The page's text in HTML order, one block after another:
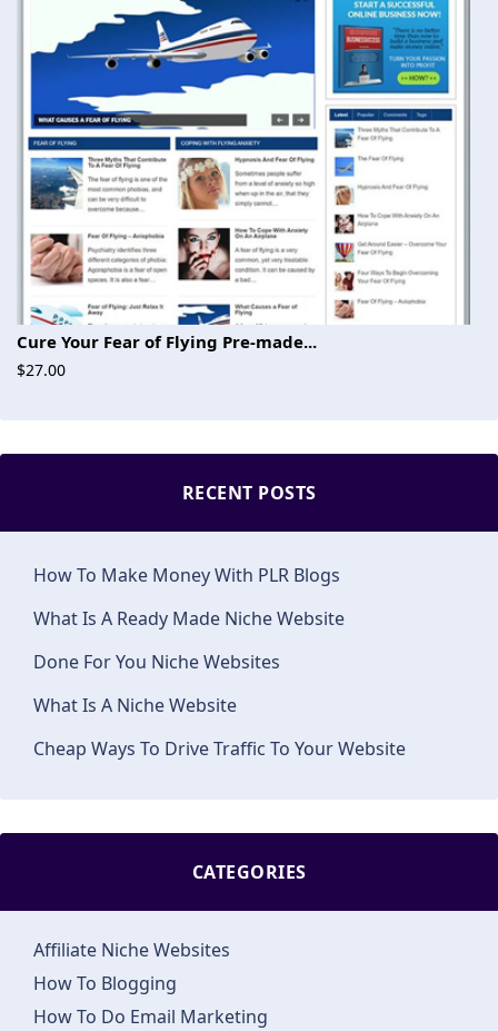
Cure Your Fear of Flying Pre-made...
$27.00
RECENT POSTS
How To Make Money With PLR Blogs
What Is A Ready Made Niche Website
Done For You Niche Websites
What Is A Niche Website
Cheap Ways To Drive Traffic To Your Website
CATEGORIES
Affiliate Niche Websites
How To Blogging
How To Do Email Marketing